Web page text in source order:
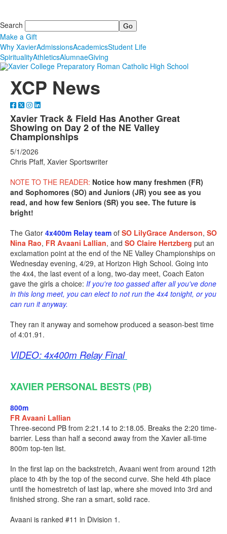
Search
Make a Gift
Why XavierAdmissionsAcademicsStudent Life
SpiritualityAthleticsAlumnaeGiving
XCP News
Xavier Track & Field Has Another Great
Showing on Day 2 of the NE Valley
Championships
5/1/2026
Chris Pfaff, Xavier Sportswriter
NOTE TO THE READER: Notice how many freshmen (FR)
and Sophomores (SO) and Juniors (JR) you see as you
read, and how few Seniors (SR) you see. The future is
bright!
The Gator 4x400m Relay team of SO LilyGrace Anderson, SO
Nina Rao, FR Avaani Lallian, and SO Claire Hertzberg put an
exclamation point at the end of the NE Valley Championships on
Wednesday evening, 4/29, at Horizon High School. Going into
the 4x4, the last event of a long, two-day meet, Coach Eaton
gave the girls a choice: If you're too gassed after all you've done
in this long meet, you can elect to not run the 4x4 tonight, or you
can run it anyway.
They ran it anyway and somehow produced a season-best time
of 4:01.91.
VIDEO: 4x400m Relay Final
XAVIER PERSONAL BESTS (PB)
800m
FR Avaani Lallian
Three-second PB from 2:21.14 to 2:18.05. Breaks the 2:20 time-
barrier. Less than half a second away from the Xavier all-time
800m top-ten list.
In the first lap on the backstretch, Avaani went from around 12th
place to 4th by the top of the second curve. She held 4th place
until the homestretch of last lap, where she moved into 3rd and
finished strong. She ran a smart, solid race.
Avaani is ranked #11 in Division 1.